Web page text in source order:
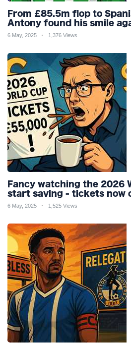
From £85.5m flop to
Antony found his smile
6 May, 2025 1,376 Views
Fancy watching the 2026
start saving - tickets now
my car
6 May, 2025 1,525 Views